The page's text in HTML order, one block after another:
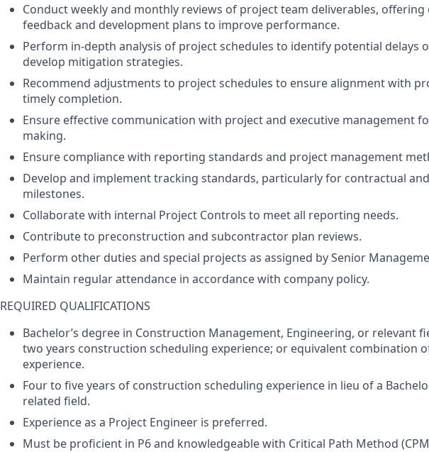
Conductweeklyand monthly reviews of projectteam deliverables, offering
feedback and development plans to improve performance.
Perform in-depth analysis of projectschedules to identify potential delays
develop mitigation strategies.
Recommend adjustments to projectschedules to ensurealignmentwith
timely completion.
Ensure effective communication with projectand executive management
making.
Ensure compliancewith reporting standards and project management
Develop and implementtracking standards, particularlyfor contractual and
milestones.
Collaboratewith internal Project Controls to meetall reporting needs.
Contributeto preconstruction and subcontractor plan reviews.
Perform other duties and special projects as assigned bySenior
Maintain regularattendance in accordancewith company policy.
REQUIRED QUALIFICATIONS
Bachelor’s degree in Construction Management, Engineering, or relevant
two years construction scheduling experience; or equivalent combination
experience.
Four to fiveyears of construction scheduling experience in lieu of a
related field.
Experienceas a Project Engineer is preferred.
Must be proficient in P6and knowledgeable with Critical Path Method